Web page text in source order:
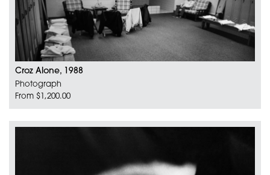
Croz Alone, 1988
Photograph
From $1,200.00